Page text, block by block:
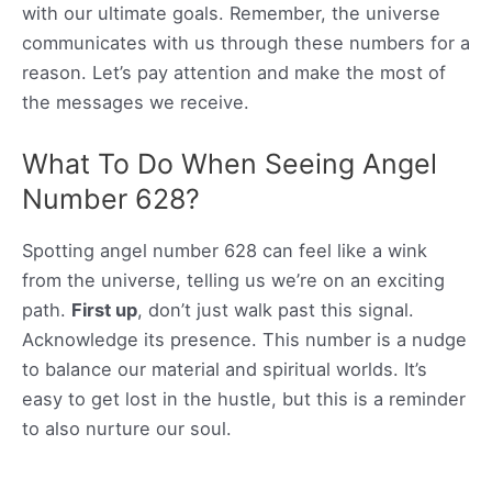
with our ultimate goals. Remember, the universe
communicates with us through these numbers for a
reason. Let’s pay attention and make the most of
the messages we receive.
What To Do When Seeing Angel
Number 628?
Spotting angel number 628 can feel like a wink
from the universe, telling us we’re on an exciting
path. First up, don’t just walk past this signal.
Acknowledge its presence. This number is a nudge
to balance our material and spiritual worlds. It’s
easy to get lost in the hustle, but this is a reminder
to also nurture our soul.